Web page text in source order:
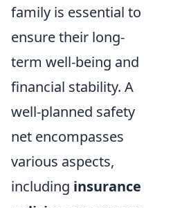
family is essential to
ensure their long-
term well-being and
financial stability. A
well-planned safety
net encompasses
various aspects,
including insurance